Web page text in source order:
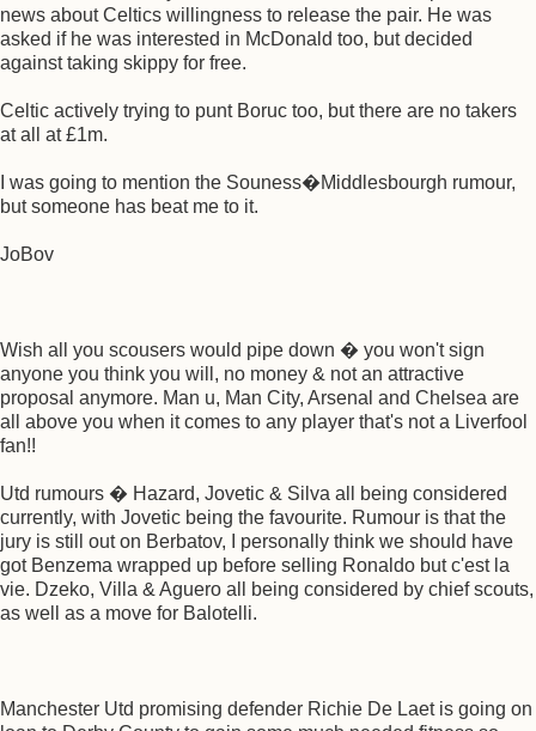
news about Celtics willingness to release the pair. He was
asked if he was interested in McDonald too, but decided
against taking skippy for free.
Celtic actively trying to punt Boruc too, but there are no takers
at all at £1m.
I was going to mention the Souness�Middlesbourgh rumour,
but someone has beat me to it.
JoBov
Wish all you scousers would pipe down � you won't sign
anyone you think you will, no money & not an attractive
proposal anymore. Man u, Man City, Arsenal and Chelsea are
all above you when it comes to any player that's not a Liverfool
fan!!
Utd rumours � Hazard, Jovetic & Silva all being considered
currently, with Jovetic being the favourite. Rumour is that the
jury is still out on Berbatov, I personally think we should have
got Benzema wrapped up before selling Ronaldo but c'est la
vie. Dzeko, Villa & Aguero all being considered by chief scouts,
as well as a move for Balotelli.
Manchester Utd promising defender Richie De Laet is going on